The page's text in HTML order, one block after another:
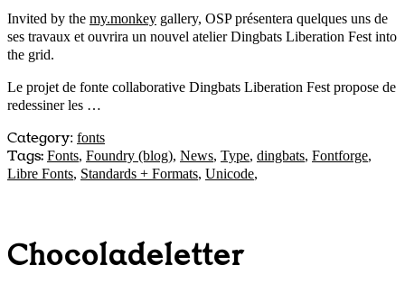
Invited by the my.monkey gallery, OSP présentera quelques uns de
ses travaux et ouvrira un nouvel atelier Dingbats Liberation Fest into
the grid.
Le projet de fonte collaborative Dingbats Liberation Fest propose de
redessiner les …
Category: fonts
Tags: Fonts, Foundry (blog), News, Type, dingbats, Fontforge,
Libre Fonts, Standards + Formats, Unicode,
Chocoladeletter